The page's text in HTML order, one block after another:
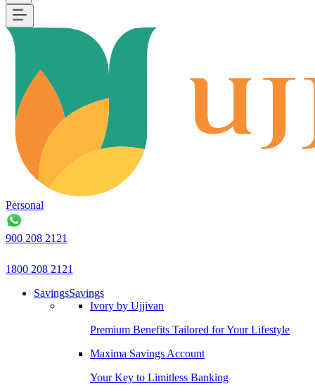
Personal
900 208 2121
1800 208 2121
SavingsSavings
Ivory by Ujjivan
Premium Benefits Tailored for Your Lifestyle
Maxima Savings Account
Your Key to Limitless Banking